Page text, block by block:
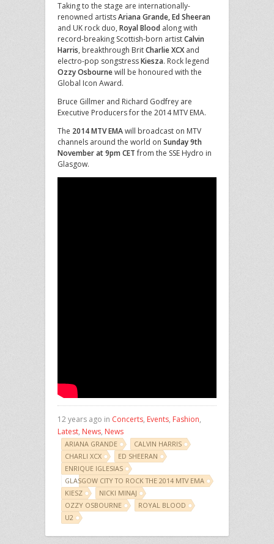
Taking to the stage are internationally-
renowned artistsAriana Grande, Ed Sheeran
and UK rock duo, Royal Blood along with
record-breaking Scottish-born artistCalvin
Harris, breakthrough BritCharlie XCXand
electro-pop songstressKiesza. Rock legend
Ozzy Osbournewill be honoured with the
Global Icon Award.
Bruce Gillmer and Richard Godfrey are
Executive Producers for the 2014 MTV EMA.
The 2014 MTV EMAwill broadcast on MTV
channels around the world on Sunday 9th
November at 9pm CETfrom the SSE Hydro in
Glasgow.
12 years ago in Concerts, Events, Fashion,
Latest, News, News
ARIANA GRANDE
CALVIN HARRIS
CHARLI XCX
ED SHEERAN
ENRIQUE IGLESIAS
GLASGOW CITY TO ROCK THE 2014 MTV EMA
KIESZ
NICKI MINAJ
OZZY OSBOURNE
ROYAL BLOOD
U2